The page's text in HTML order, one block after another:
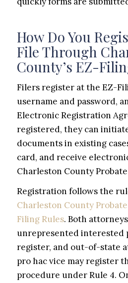
How Do You
File Through
County’s EZ-
Filers register at the EZ-
username and password,
Electronic Registration
registered, they can
documents in existing
card, and receive
Charleston County
Registration follows the
Charleston County
Filing Rules. Both
unrepresented interested
register, and out-of-state
pro hac vice may register
procedure under Rule 4.